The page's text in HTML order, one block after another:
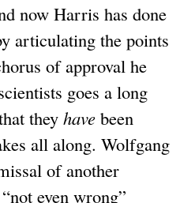
now Harris has done
articulating the points
of approval he
goes a long
they have been
all along. Wolfgang
of another
even wrong”